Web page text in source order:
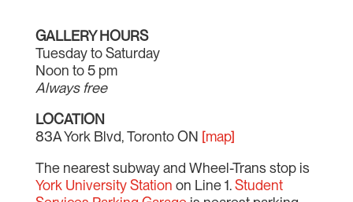
GALLERY HOURS
Tuesday to Saturday
Noon to 5 pm
Always free
LOCATION
83A York Blvd, Toronto ON [map]
The nearest subway and Wheel-Trans stop is
York University Station on Line 1.Student